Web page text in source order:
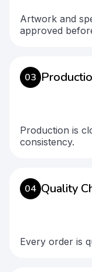
Artwork and
approved
03
Production is
consistency.
04 Quality
Every order is